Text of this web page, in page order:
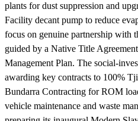
plants for dust suppression and
Facility decant pump to reduce
focus on genuine partnership with
guided by a Native Title
Management Plan. The social-
awarding key contracts to 100%
Bundarra Contracting for ROM
vehicle maintenance and waste